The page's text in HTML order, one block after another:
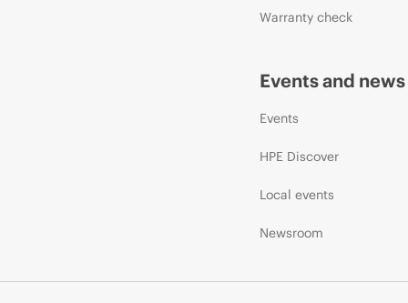
Warranty check
Events and news
Events
HPE Discover
Local events
Newsroom